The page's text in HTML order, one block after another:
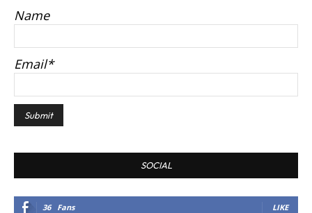
Name
Email*
SOCIAL
36 Fans LIKE